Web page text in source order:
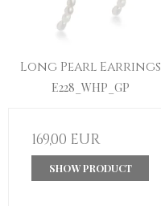
Long Pearl Earrings
E228_WHP_GP
169,00 EUR
SHOW PRODUCT